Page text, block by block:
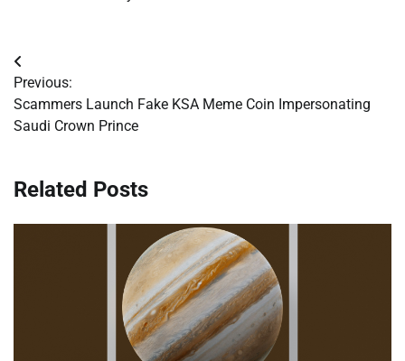
Post
navigation
Previous:
Scammers Launch Fake KSA Meme Coin Impersonating
Saudi Crown Prince
Related Posts